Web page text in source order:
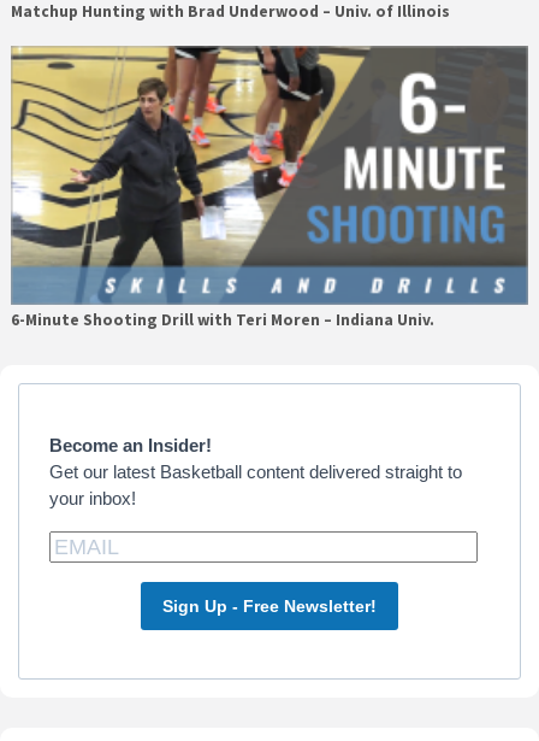
Matchup Hunting with Brad Underwood – Univ. of Illinois
6-Minute Shooting Drill with Teri Moren – Indiana Univ.
Primary
Become an Insider!
Get our latest Basketball content delivered straight to
your inbox!
Sign Up - Free Newsletter!